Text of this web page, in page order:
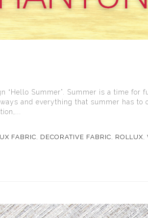
Summer”. Summer is a time for
and everything that summer has to
FABRIC, DECORATIVE FABRIC, ROLLUX,